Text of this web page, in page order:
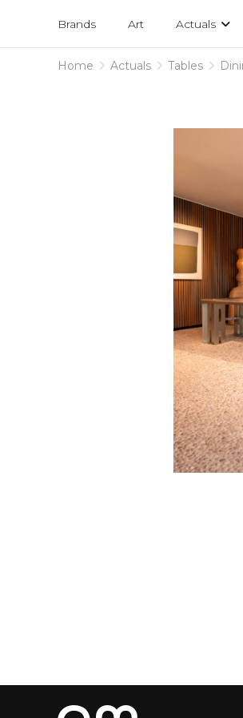
designs
Brands Art Actuals
Home Actuals Tables